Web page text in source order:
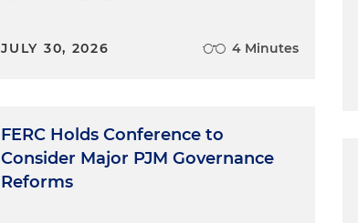
JULY 30, 2026 4 Minutes
FERC Holds Conference to
Consider Major PJM Governance
Reforms